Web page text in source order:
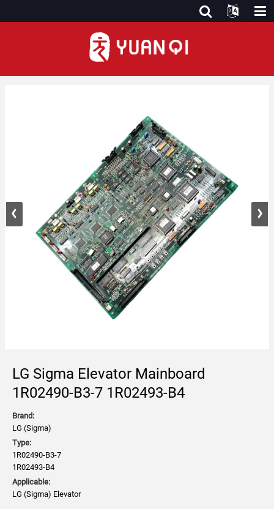
LG Sigma Elevator Mainboard
1R02490-B3-7 1R02493-B4
Brand:
LG (Sigma)
Type:
1R02490-B3-7
1R02493-B4
Applicable:
LG (Sigma) Elevator